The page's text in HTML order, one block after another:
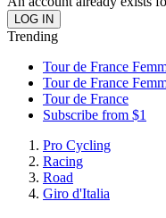
Trending
Tour de France
Tour de France
Tour de France
Subscribe from $1
Pro Cycling
Racing
Road
Giro d'Italia